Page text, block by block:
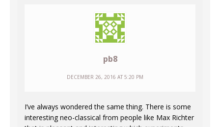
pb8
DECEMBER 26, 2016 AT 5:20 PM
I’ve always wondered the same thing. There is some
interesting neo-classical from people like Max Richter